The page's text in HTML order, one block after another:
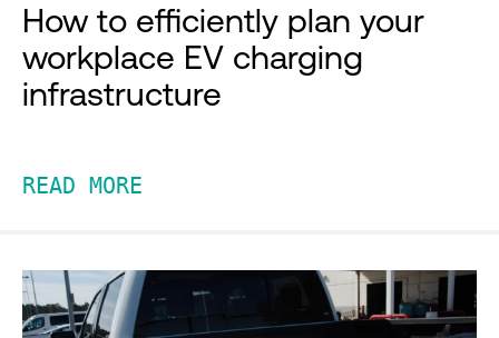
How to efficiently plan your
workplace EV charging
infrastructure
READ MORE